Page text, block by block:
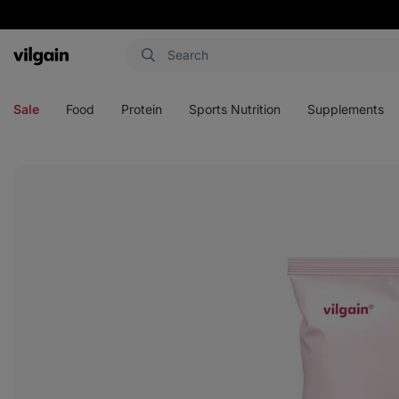
Vilgain
Sale Food Protein Sports Nutrition Supplements